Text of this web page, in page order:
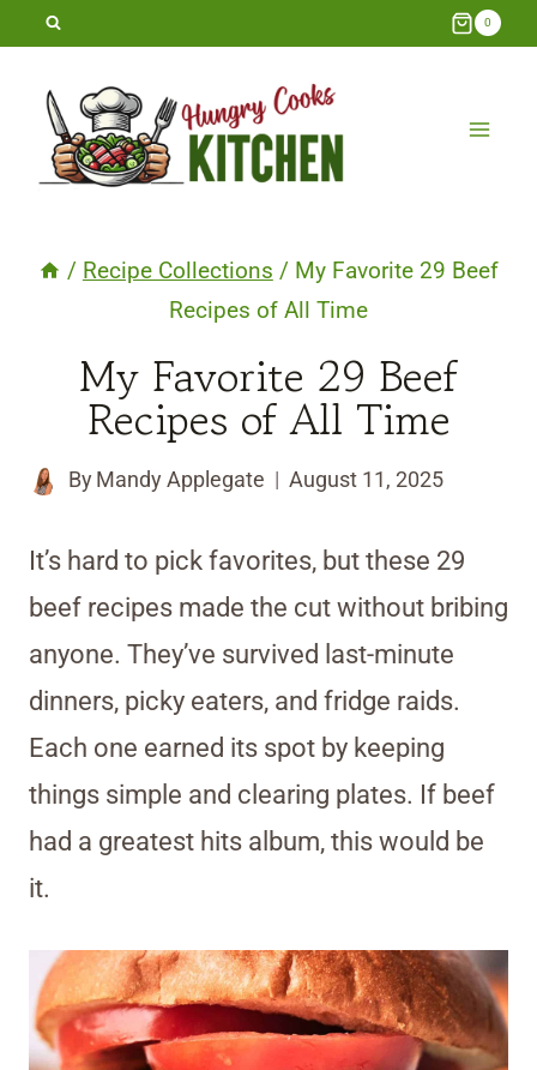
Skip
content
0
/ Recipe Collections / My Favorite 29 Beef
Recipes of All Time
My Favorite 29 Beef
Recipes of All Time
By Mandy Applegate August 11, 2025
It’s hard to pick favorites, but these 29
beef recipes made the cut without bribing
anyone. They’ve survived last-minute
dinners, picky eaters, and fridge raids.
Each one earned its spot by keeping
things simple and clearing plates. If beef
had a greatest hits album, this would be
it.